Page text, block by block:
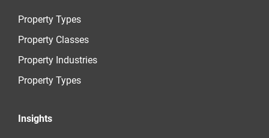
Property Types
Property Classes
Property Industries
Property Types
Insights